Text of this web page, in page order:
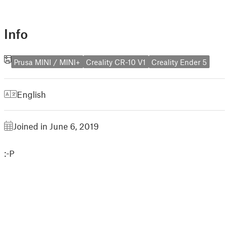
Info
Prusa MINI / MINI+ Creality CR-10 V1 Creality Ender 5
English
Joined in June 6, 2019
:-P